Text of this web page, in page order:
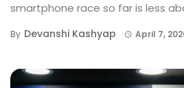
smartphone race so far is less
By Devanshi Kashyap April 7,